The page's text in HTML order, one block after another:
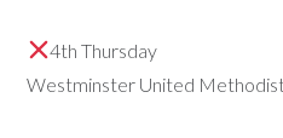
4th Thursday
Westminster United